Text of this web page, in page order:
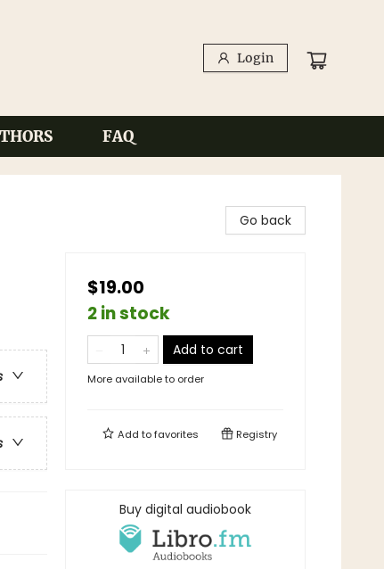
Login
FAQ
Go back
$19.00
2 in stock
Add to cart
More available to order
Add tofavorites Registry
Buy digital audiobook